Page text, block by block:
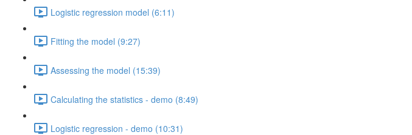
Logistic regression model (6:11)
Fitting the model (9:27)
Assessing the model (15:39)
Calculating the statistics - demo (8:49)
Logistic regression - demo (10:31)